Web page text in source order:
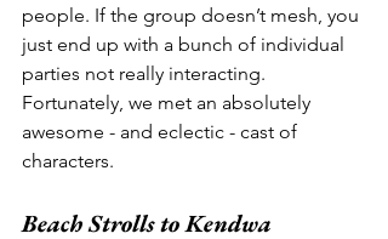
people. If the group doesn’t mesh, you
just end up with a bunch of individual
parties not really interacting.
Fortunately, we met an absolutely
awesome - and eclectic - cast of
characters.
Beach Strolls to Kendwa